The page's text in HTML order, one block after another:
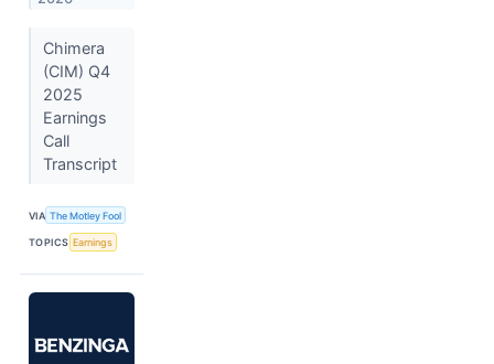
Chimera
(CIM) Q4
2025
Earnings
Call
Transcript
VIA The Motley Fool
TOPICS Earnings